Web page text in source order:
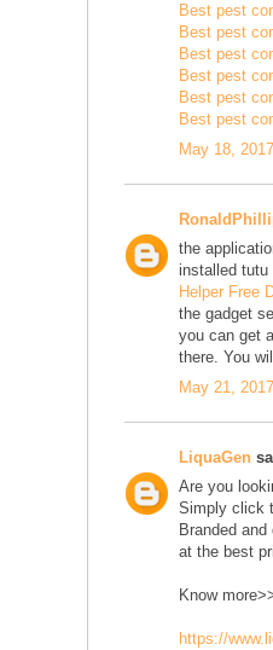
Best pest
Best pest
Best pest
Best pest
Best pest
Best pest
May 18,
the
installed tutu
Helper Free
the gadget
you can get
there. You
May 21,
LiquaGen
Are you
Simply click
Branded
at the best
Know
https://